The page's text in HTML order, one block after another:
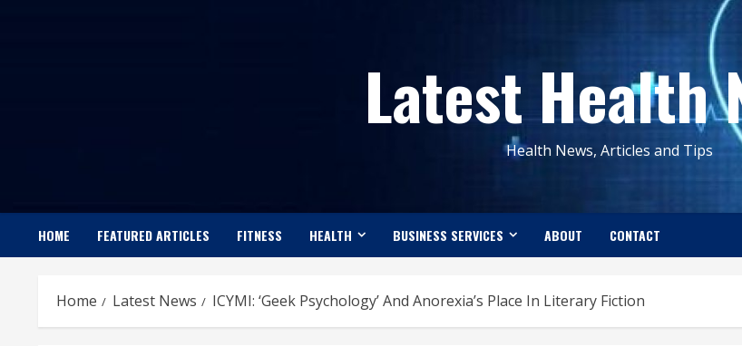
Latest Health
Health News, Articles and Tips
HOME FEATURED ARTICLES FITNESS HEALTH BUSINESS SERVICES ABOUT CONTACT
Home Latest News ICYMI: ‘Geek Psychology’ And Anorexia’s Place In Literary Fiction